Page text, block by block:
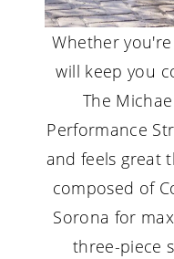
Whether
will keep you
The
Performance
and feels great
composed of
Sorona for
three-piece